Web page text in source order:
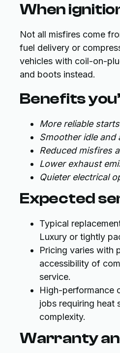
When
Not all misfires come
fuel delivery or
vehicles with coil-on-
and boots instead.
Benefits
More reliable starts
Smoother idle and
Reduced misfires
Lower exhaust
Quieter electrical
Expected
Typical
Luxury or tightly
Pricing varies with
accessibility of
service.
High-performance
jobs requiring heat
complexity.
Warranty